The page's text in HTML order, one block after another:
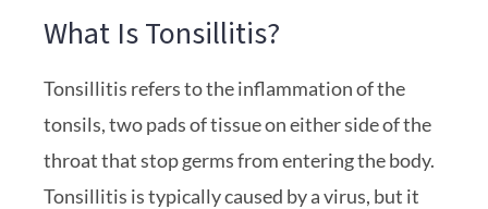
What Is Tonsillitis?
Tonsillitis refers to the inflammation of the
tonsils, two pads of tissue on either side of the
throat that stop germs from entering the body.
Tonsillitis is typically caused by a virus, but it